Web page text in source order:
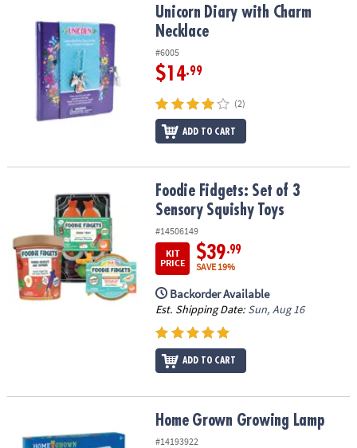
Unicorn Diary with Charm NecklaceUnicorn Diary with Charm
Necklace
#6005
$14.99
(2)
ADD TO CART
Foodie Fidgets: Set of 3 Sensory Squishy Toys
Foodie Fidgets: Set of 3
Sensory Squishy Toys
#14506149
KIT
PRICE
$39.99
SAVE 19%
Backorder Available
Est. Shipping Date: Sun, Aug 16
ADD TO CART
Home Grown Growing Lamp
#14193922